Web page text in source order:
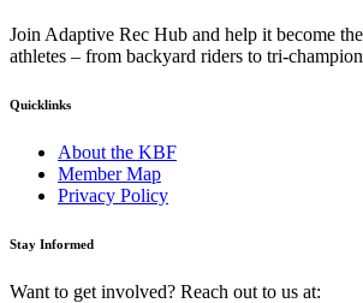
Join Adaptive Rec Hub and help it become
athletes – from backyard riders to tri-
Quicklinks
About the KBF
Member Map
Privacy Policy
Stay Informed
Want to get involved? Reach out to us at: